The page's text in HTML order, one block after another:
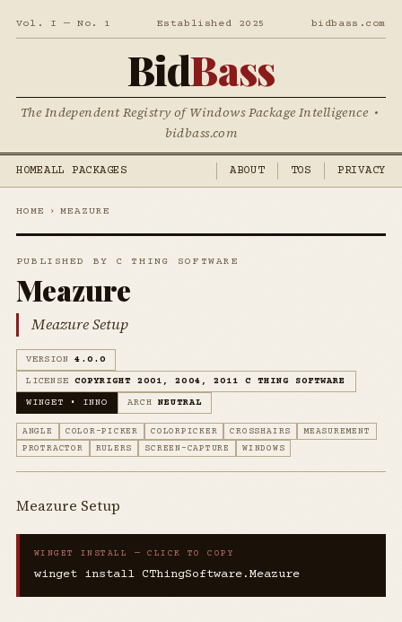
Vol. I — No. 1 Established 2025 bidbass.com
BidBass
The Independent Registry of Windows Package Intelligence •
bidbass.com
HOMEALL PACKAGES ABOUT TOS PRIVACY
HOME › MEAZURE
PUBLISHED BY C THING SOFTWARE
Meazure
Meazure Setup
VERSION 4.0.0
LICENSE COPYRIGHT 2001, 2004, 2011 C THING SOFTWARE
WINGET • INNO
ARCH NEUTRAL
ANGLE COLOR-PICKER COLORPICKER CROSSHAIRS
MEASUREMENT
PROTRACTOR
RULERS SCREEN-CAPTURE WINDOWS
Meazure Setup
WINGET INSTALL — CLICK TO COPY
winget install CThingSoftware.Meazure